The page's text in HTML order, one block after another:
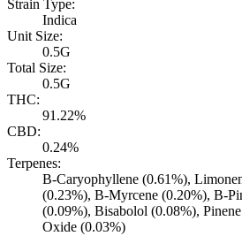
Strain Type:
Indica
Unit Size:
0.5G
Total Size:
0.5G
THC:
91.22%
CBD:
0.24%
Terpenes:
B-Caryophyllene (0.61%),
(0.23%), B-Myrcene (0.20%), B-
(0.09%), Bisabolol (0.08%),
Oxide (0.03%)